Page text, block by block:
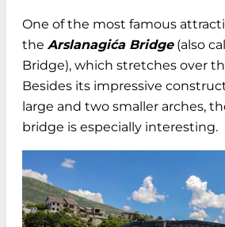
One of the most famous
the Arslanagića Bridge(also
Bridge), which stretches over
Besides its impressive
large and two smaller arches,
bridge is especially interesting.